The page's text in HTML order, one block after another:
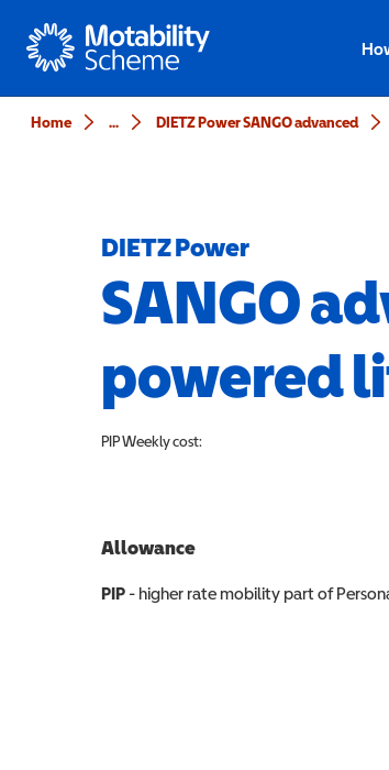
Motability
Home ... DIETZ Power SANGO advanced
DIETZ Power
SANGO
powered
PIPWeekly cost:
Allowance
PIP - higher rate mobility part of